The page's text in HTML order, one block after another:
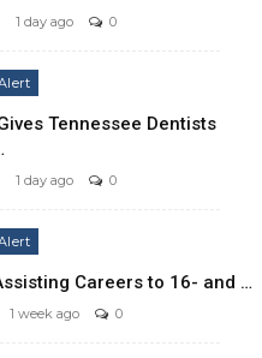
1 day ago 0
Tennessee Dentists
1 day ago 0
Careers to 16- and …
1 week ago 0